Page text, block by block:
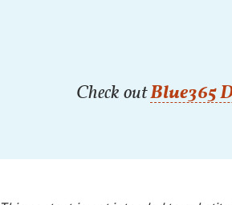
Check outBlue365